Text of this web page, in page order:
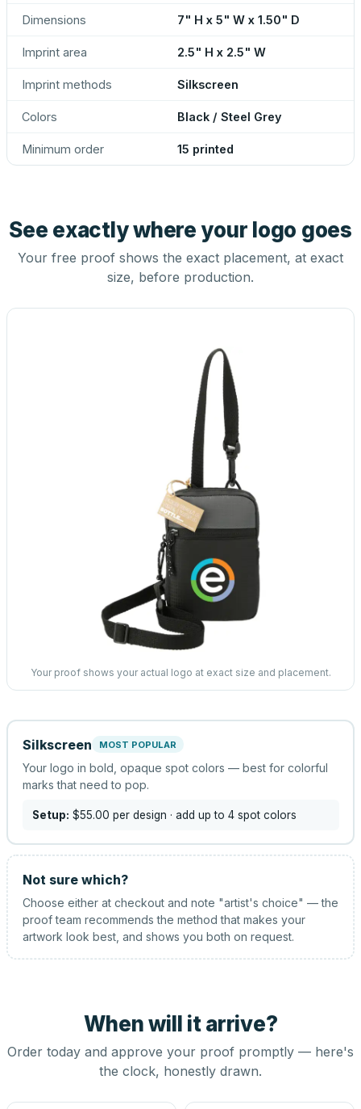
Dimensions 7" H x 5" W x 1.50" D
Imprint area 2.5" H x 2.5" W
Imprint methods Silkscreen
Colors Black / Steel Grey
Minimum order 15 printed
See exactly where your logo goes
Your free proof shows the exact placement, at exact
size, before production.
Your proof shows your actual logo at exact size and placement.
Silkscreen MOST POPULAR
Your logo in bold, opaque spot colors — best for colorful
marks that need to pop.
Setup: $55.00 per design · add up to 4 spot colors
Not sure which?
Choose either at checkout and note "artist's choice" — the
proof team recommends the method that makes your
artwork look best, and shows you both on request.
When will it arrive?
Order today and approve your proof promptly — here's
the clock, honestly drawn.